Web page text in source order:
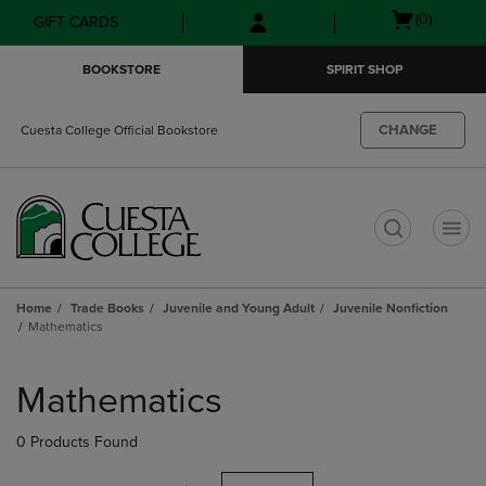
Skip
to
Skip
to
menu
GIFT CARDS
Open(0)
BOOKSTORE SPIRIT SHOP
Cuesta College Official Bookstore CHANGE
Home Trade Books Juvenile and Young Adult
Juvenile Nonfiction
Mathematics
products
Mathematics
0 Products Found